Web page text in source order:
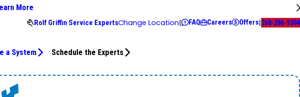
More
Rolf Griffin Service ExpertsChange Location| FAQ Careers Offers|260-286-9394
a System Schedule the Experts